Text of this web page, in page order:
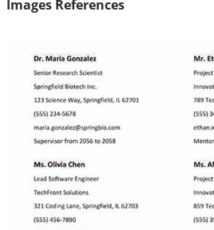
Images References